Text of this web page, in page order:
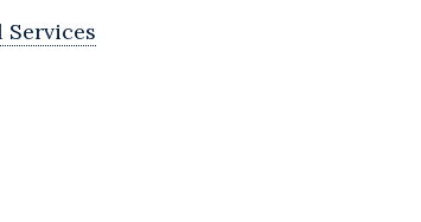
Services